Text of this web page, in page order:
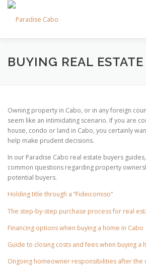
Skip
content
PROPERTIES RESIDENCES
BUYING REAL
Owning property in Cabo, or in any foreign
seem like an intimidating scenario. If you are
house, condo or land in Cabo, you certainly
help make prudent decisions.
In our Paradise Cabo real estate buyers
common questions regarding property
potential buyers.
Holding title through a “Fideicomiso”
The step-by-step purchase process for real
Financing options when buying a home in Cabo
Guide to closing costs and fees when buying a
Ongoing homeowner responsibilities after the